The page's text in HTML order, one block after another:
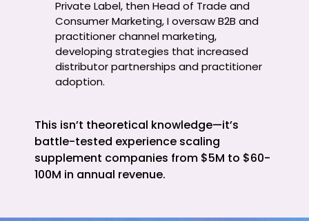
Private Label, then Head of Trade and
Consumer Marketing, I oversaw B2B and
practitioner channel marketing,
developing strategies that increased
distributor partnerships and practitioner
adoption.
This isn’t theoretical knowledge—it’s
battle-tested experience scaling
supplement companies from $5M to $60-
100M in annual revenue.